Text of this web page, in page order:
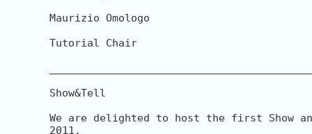
Maurizio Omologo
Tutorial Chair
Show&Tell
We are delighted to host the first Show
2011.